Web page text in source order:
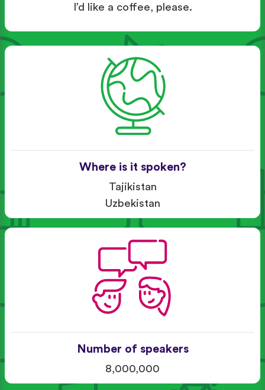
I’d like a coffee, please.
Where is it spoken?
Tajikistan
Uzbekistan
Number of speakers
8,000,000